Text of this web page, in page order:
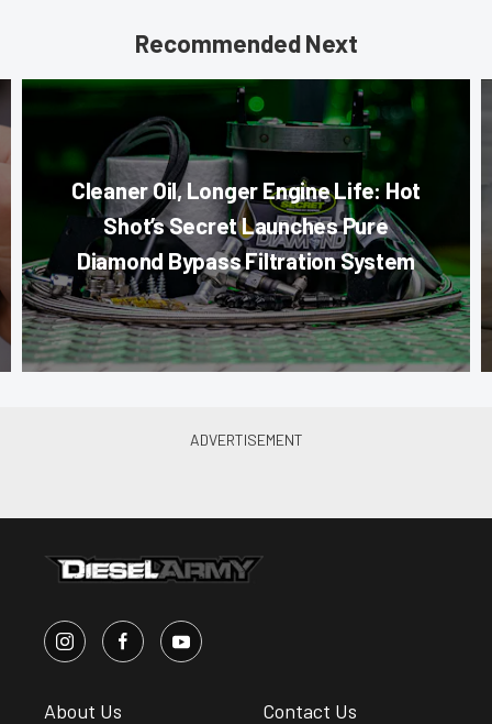
Recommended Next
Cleaner Oil, Longer Engine Life: Hot
Shot’s Secret Launches Pure
Diamond Bypass Filtration System
About Us Contact Us